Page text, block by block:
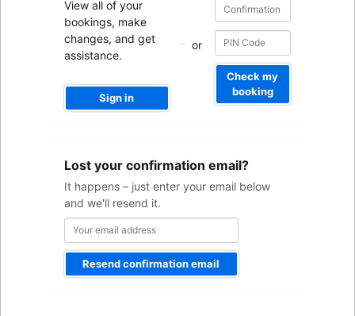
View all of your
bookings, make
changes, and get
assistance.
Sign in
or
Confirmation
number
number
Check my
booking
Lost your confirmation email?
It happens – just enter your email below
and we'll resend it.
address
Resend confirmation email